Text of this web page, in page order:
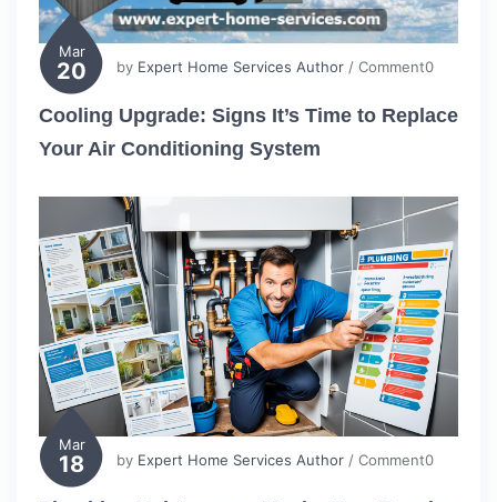
Mar
20 by Expert Home Services Author / Comment0
Cooling Upgrade: Signs It’s Time to Replace
Your Air Conditioning System
Mar
18 by Expert Home Services Author / Comment0